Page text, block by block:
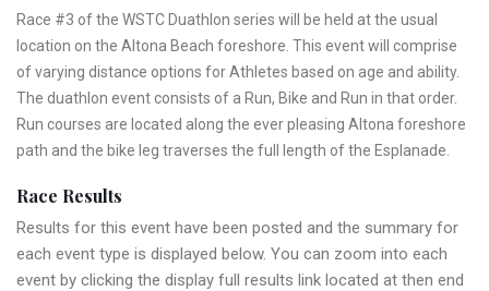
Race #3 of the WSTC Duathlon series will be held at the usual
location on the Altona Beach foreshore. This event will comprise
of varying distance options for Athletes based on age and ability.
The duathlon event consists of a Run, Bike and Run in that order.
Run courses are located along the ever pleasing Altona foreshore
path and the bike leg traverses the full length of the Esplanade.
Race Results
Results for this event have been posted and the summary for
each event type is displayed below. You can zoom into each
event by clicking the display full results link located at then end